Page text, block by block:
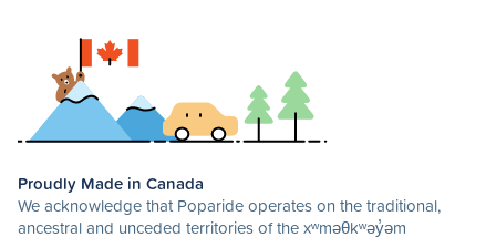
Proudly Made in Canada
We acknowledge that Poparide operates on the traditional,
ancestral and unceded territories of the xʷməθkʷəy̓əm